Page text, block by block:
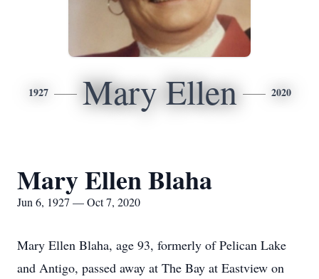
1927 Mary Ellen 2020
Mary Ellen Blaha
Jun 6, 1927 — Oct 7, 2020
Mary Ellen Blaha, age 93, formerly of Pelican Lake
and Antigo, passed away at The Bay at Eastview on